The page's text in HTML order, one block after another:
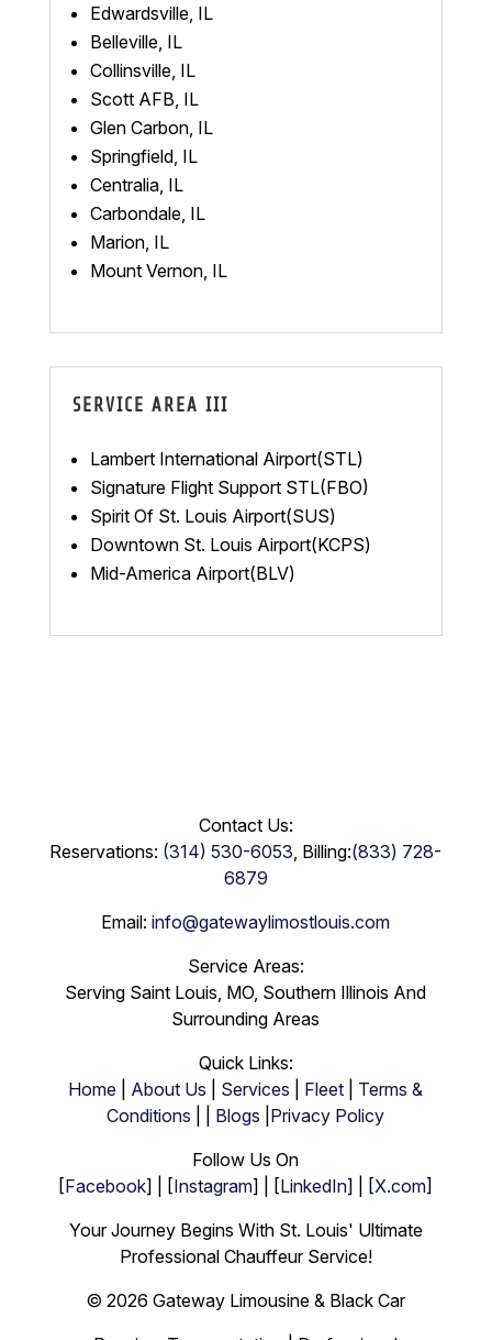
Edwardsville, IL
Belleville, IL
Collinsville, IL
Scott AFB, IL
Glen Carbon, IL
Springfield, IL
Centralia, IL
Carbondale, IL
Marion, IL
Mount Vernon, IL
SERVICE AREA III
Lambert International Airport(STL)
Signature Flight Support STL(FBO)
Spirit Of St. Louis Airport(SUS)
Downtown St. Louis Airport(KCPS)
Mid-America Airport(BLV)
Contact Us:
Reservations: (314) 530-6053 , Billing:(833) 728-
6879
Email: info@gatewaylimostlouis.com
Service Areas:
Serving Saint Louis, MO, Southern Illinois And
Surrounding Areas
Quick Links:
Home
About Us Services Fleet
Terms &
Conditions
Blogs Privacy Policy
Follow Us On
[Facebook] | [Instagram] | [LinkedIn] | [X.com]
Your Journey Begins With St. Louis' Ultimate
Professional Chauffeur Service!
© 2026 Gateway Limousine & Black Car